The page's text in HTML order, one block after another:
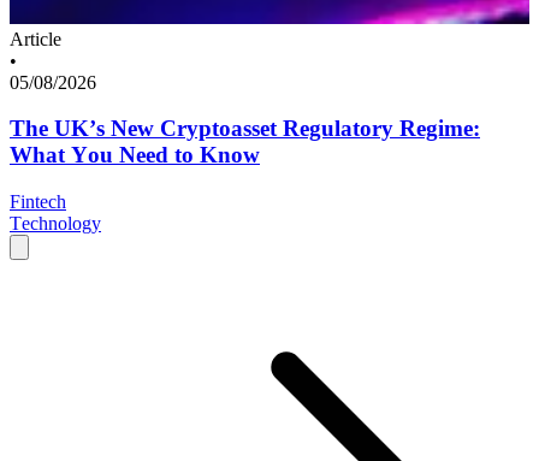
Article
•
05/08/2026
The UK’s New Cryptoasset Regulatory Regime:
What You Need to Know
Fintech
Technology